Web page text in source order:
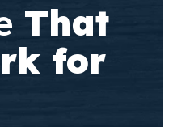
That
for